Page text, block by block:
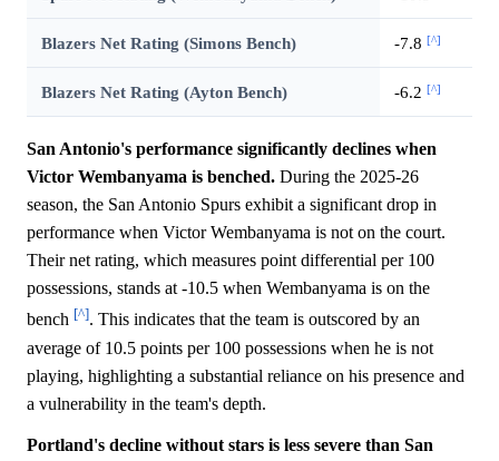
Blazers Net Rating (Simons Bench) -7.8 [^]
Blazers Net Rating (Ayton Bench) -6.2 [^]
San Antonio's performance significantly declines when
Victor Wembanyama is benched. During the 2025-26
season, the San Antonio Spurs exhibit a significant drop in
performance when Victor Wembanyama is not on the court.
Their net rating, which measures point differential per 100
possessions, stands at -10.5 when Wembanyama is on the
bench [^]. This indicates that the team is outscored by an
average of 10.5 points per 100 possessions when he is not
playing, highlighting a substantial reliance on his presence and
a vulnerability in the team's depth.
Portland's decline without stars is less severe than San